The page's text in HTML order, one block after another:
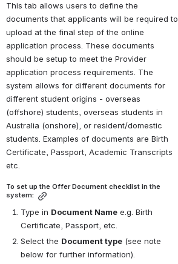
This tab allows users to define the
documents that applicants will be required to
upload at the final step of the online
application process. These documents
should be setup to meet the Provider
application process requirements. The
system allows for different documents for
different student origins - overseas
(offshore) students, overseas students in
Australia (onshore), or resident/domestic
students. Examples of documents are Birth
Certificate, Passport, Academic Transcripts
etc.
To set up the Offer Document checklist in the
system:
Type in Document Name e.g. Birth
Certificate, Passport, etc.
Select the Document type (see note
below for further information).